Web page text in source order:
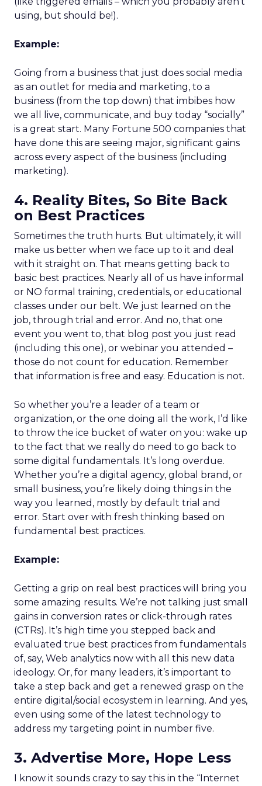
using, but should be!).
Example:
Going from a business that just does social media
as an outlet for media and marketing, to a
business (from the top down) that imbibes how
we all live, communicate, and buy today “socially”
is a great start. Many Fortune 500 companies that
have done this are seeing major, significant gains
across every aspect of the business (including
marketing).
4. Reality Bites, So Bite Back
on Best Practices
Sometimes the truth hurts. But ultimately, it will
make us better when we face up to it and deal
with it straight on. That means getting back to
basic best practices. Nearly all of us have informal
or NO formal training, credentials, or educational
classes under our belt. We just learned on the
job, through trial and error. And no, that one
event you went to, that blog post you just read
(including this one), or webinar you attended –
those do not count for education. Remember
that information is free and easy. Education is not.
So whether you’re a leader of a team or
organization, or the one doing all the work, I’d like
to throw the ice bucket of water on you: wake up
to the fact that we really do need to go back to
some digital fundamentals. It’s long overdue.
Whether you’re a digital agency, global brand, or
small business, you’re likely doing things in the
way you learned, mostly by default trial and
error. Start over with fresh thinking based on
fundamental best practices.
Example:
Getting a grip on real best practices will bring you
some amazing results. We’re not talking just small
gains in conversion rates or click-through rates
(CTRs). It’s high time you stepped back and
evaluated true best practices from fundamentals
of, say, Web analytics now with all this new data
ideology. Or, for many leaders, it’s important to
take a step back and get a renewed grasp on the
entire digital/social ecosystem in learning. And yes,
even using some of the latest technology to
address my targeting point in number five.
3. Advertise More, Hope Less
I know it sounds crazy to say this in the “Internet